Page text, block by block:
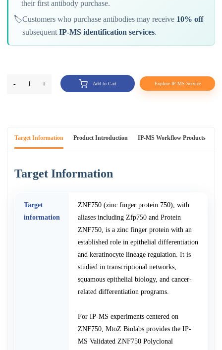
their first antibody purchase.
🏷️Customers who purchase antibodies may receive 10% off
subsequentIP-MS identification services.
- 1 + Add to Cart Explore IP-MS Service
Target Information Product Introduction IP-MS Workflow Products
Target Information
Target
information
ZNF750 (zinc finger protein 750), with
aliases including Zfp750 and Protein
ZNF750, is a zinc finger protein with an
established role in epithelial differentiation
and keratinocyte lineage regulation. It is
studied in transcriptional networks,
squamous epithelial biology, and cancer-
related differentiation programs.
For IP-MS experiments centered on
ZNF750, MtoZ Biolabs provides the IP-
MS Validated ZNF750 Polyclonal